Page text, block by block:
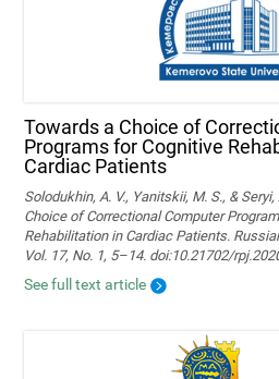
Towards a Choice of
Programs for Cognitive
Cardiac Patients
Solodukhin, A. V., Yanitskii, M. S., &
Choice of Correctional Computer
Rehabilitation in Cardiac Patients.
Vol. 17, No. 1, 5–14. doi:10.21702/
See full text article